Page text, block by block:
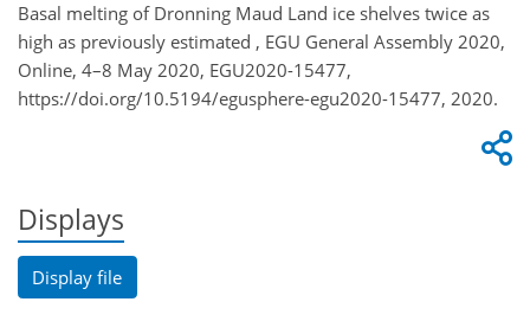
Basal melting of Dronning Maud Land ice shelves twice as
high as previously estimated , EGU General Assembly 2020,
Online, 4–8 May 2020, EGU2020-15477,
https://doi.org/10.5194/egusphere-egu2020-15477, 2020.
Displays
Display file